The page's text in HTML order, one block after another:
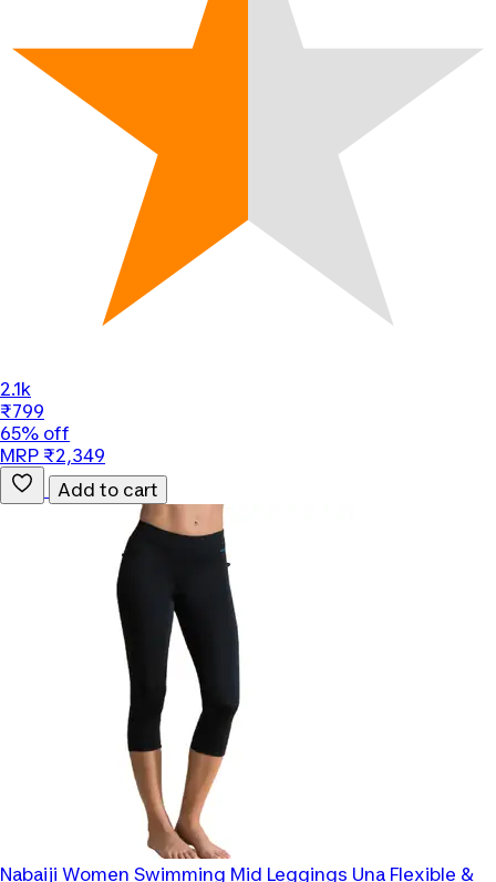
2.1k
₹799
65% off
MRP ₹2,349
Add to cart
Nabaiji Women Swimming Mid Leggings Una Flexible &